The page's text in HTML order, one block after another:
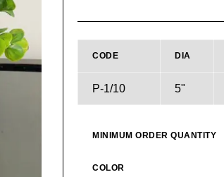
CODE DIA
P-1/10 5"
MINIMUM ORDER QUANTITY
COLOR